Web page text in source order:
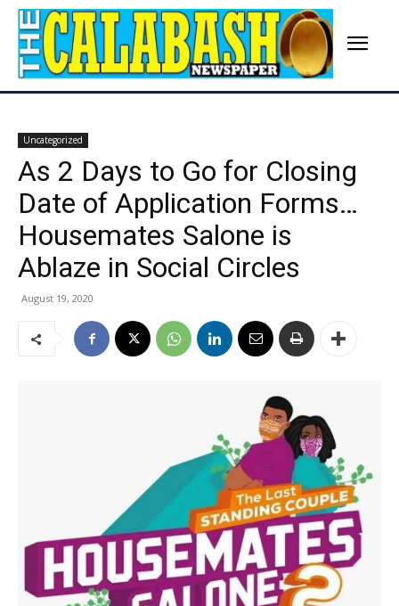
Uncategorized
As 2 Days to Go for Closing
Date of Application Forms…
Housemates Salone is
Ablaze in Social Circles
August 19, 2020